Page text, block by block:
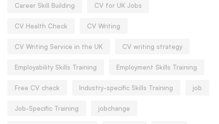
Career Skill Building CV for UK Jobs
CV Health Check CV Writing
CV Writing Service in the UK CV writing strategy
Employability Skills Training Employment Skills Training
Free CV check Industry-specific Skills Training job
Job-Specific Training jobchange